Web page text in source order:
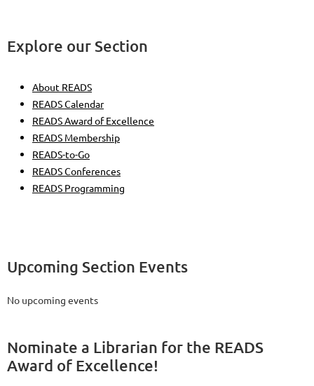
Explore our Section
About READS
READS Calendar
READS Award of Excellence
READS Membership
READS-to-Go
READS Conferences
READS Programming
Upcoming Section Events
No upcoming events
Nominate a Librarian for the READS
Award of Excellence!